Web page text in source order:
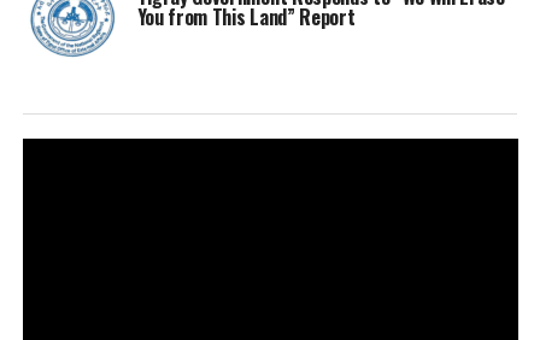
You from This Land” Report